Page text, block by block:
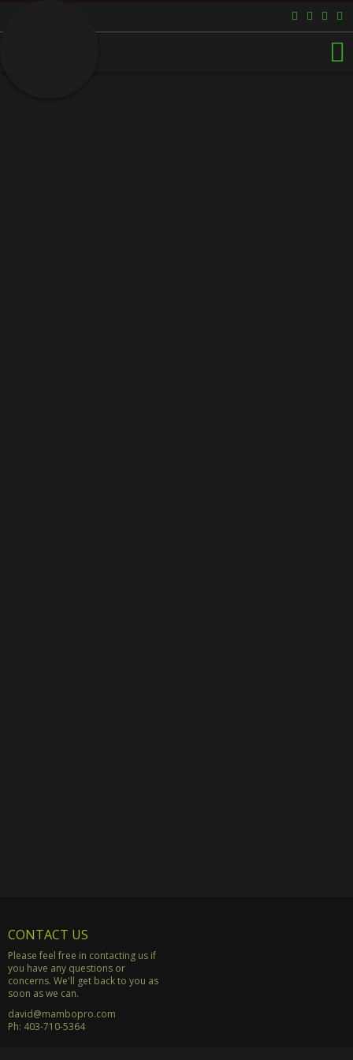
CONTACT US
Please feel free in contacting us if
you have any questions or
concerns. We'll get back to you as
soon as we can.
david@mambopro.com
Ph: 403-710-5364